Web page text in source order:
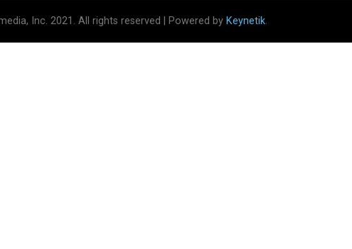
Inc. 2021. All rights reserved | Powered by Keynetik.